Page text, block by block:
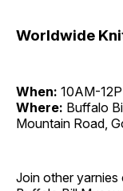
Worldwide
When: 10AM-
Where: Buffalo
Mountain Road,
Join other